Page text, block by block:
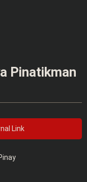
Pinatikman
Link